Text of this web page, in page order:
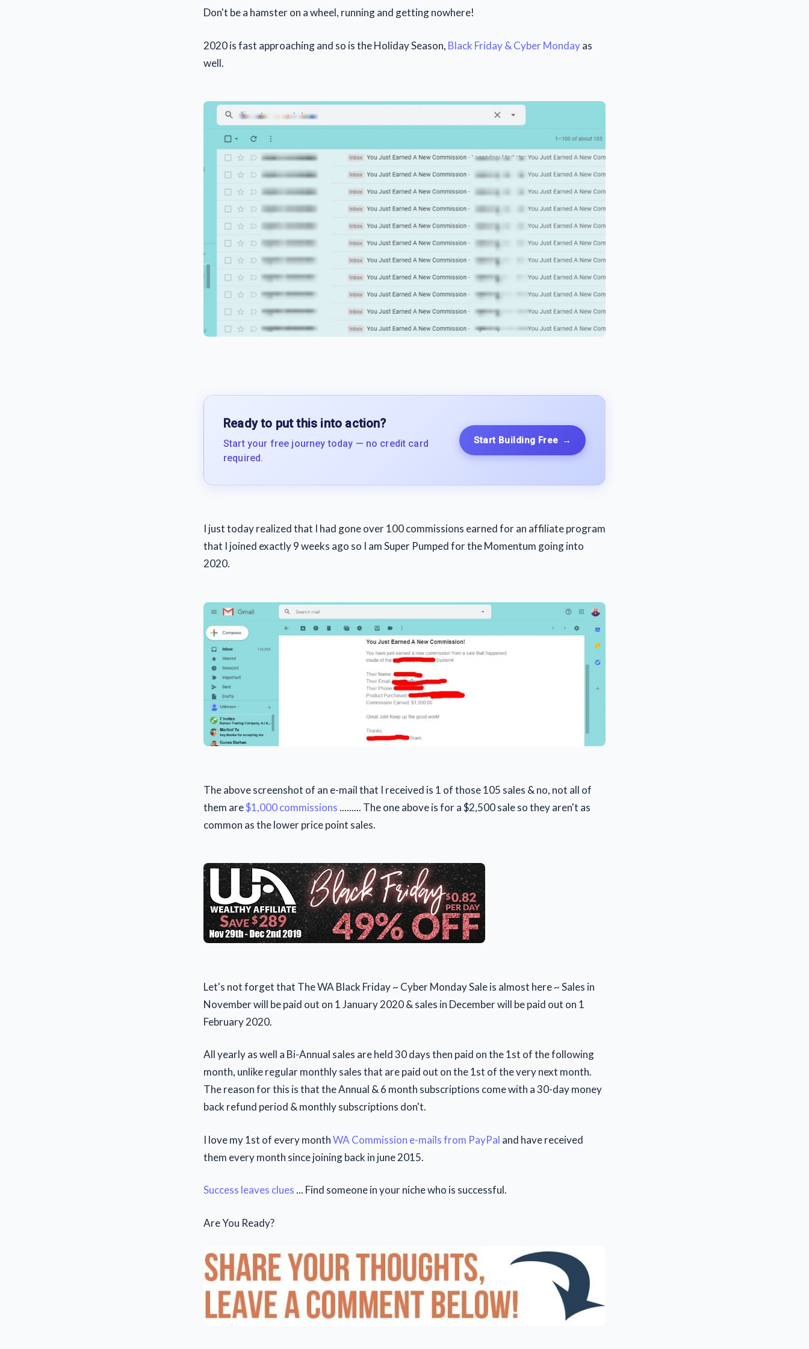
Don't be a hamster on a wheel, running and getting nowhere!
2020 is fast approaching and so is the Holiday Season, Black Friday & Cyber Mondayas
well.
Ready to put this into action?
Start your free journey today — no credit card
required.
Start Building Free →
I just today realized that I had gone over 100 commissions earned for an affiliate program
that I joined exactly 9 weeks ago so I am Super Pumped for the Momentum going into
2020.
The above screenshot of an e-mail that I received is 1 of those 105 sales & no, not all of
them are$1,000 commissions......... The one above is for a $2,500 sale so they aren't as
common as the lower price point sales.
Let's not forget that The WA Black Friday ~ Cyber Monday Sale is almost here ~ Sales in
November will be paid out on 1 January 2020 & sales in December will be paid out on 1
February 2020.
All yearly as well a Bi-Annual sales are held 30 days then paid on the 1st of the following
month, unlike regular monthly sales that are paid out on the 1st of the very next month.
The reason for this is that the Annual & 6 month subscriptions come with a 30-day money
back refund period & monthly subscriptions don't.
I love my 1st of every monthWA Commission e-mails from PayPal and have received
them every month since joining back in june 2015.
Success leaves clues... Find someone in your niche who is successful.
Are You Ready?